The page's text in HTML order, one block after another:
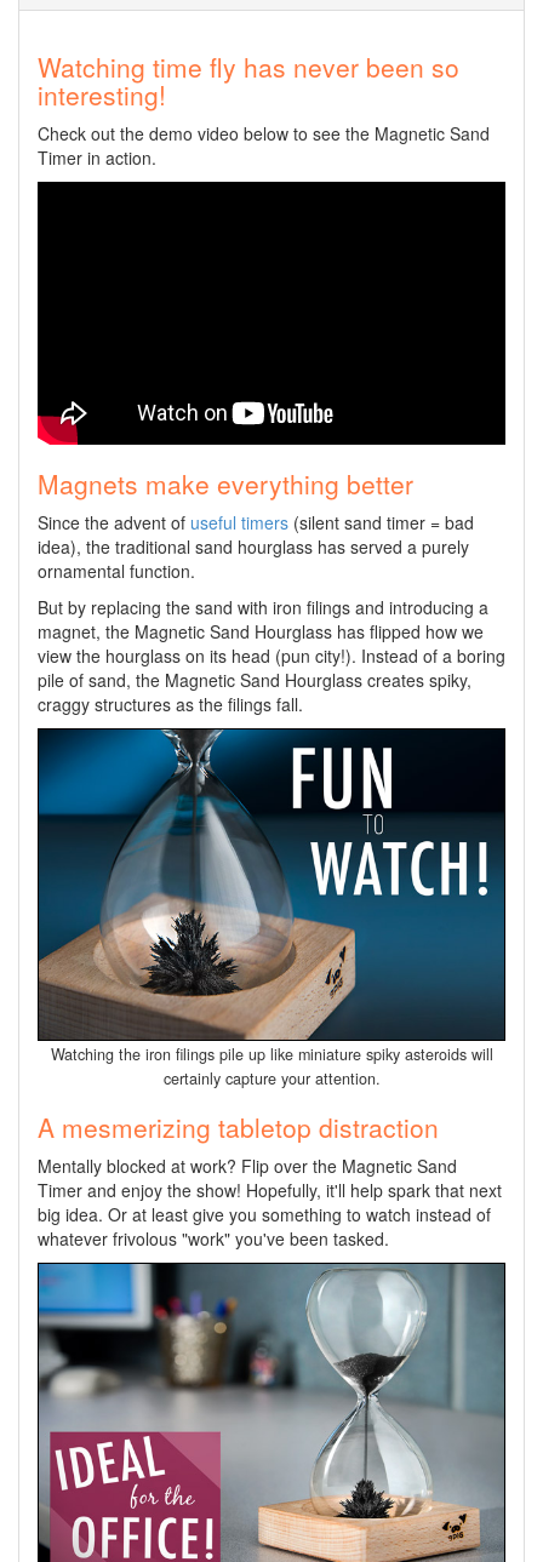
Watching time fly has never been so
interesting!
Check out the demo video below to see the Magnetic Sand
Timer in action.
Magnets make everything better
Since the advent of useful timers (silent sand timer = bad
idea), the traditional sand hourglass has served a purely
ornamental function.
But by replacing the sand with iron filings and introducing a
magnet, the Magnetic Sand Hourglass has flipped how we
view the hourglass on its head (pun city!). Instead of a boring
pile of sand, the Magnetic Sand Hourglass creates spiky,
craggy structures as the filings fall.
Watching the iron filings pile up like miniature spiky asteroids will
certainly capture your attention.
A mesmerizing tabletop distraction
Mentally blocked at work? Flip over the Magnetic Sand
Timer and enjoy the show! Hopefully, it'll help spark that next
big idea. Or at least give you something to watch instead of
whatever frivolous "work" you've been tasked.